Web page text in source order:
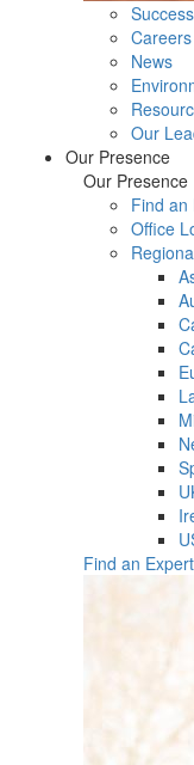
Careers
News
Our
Our Presence
Our Presence
Find an
Office
Find an Expert